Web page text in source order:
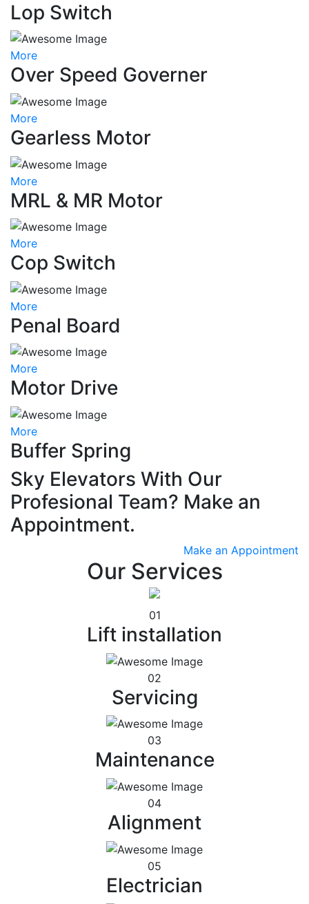
Lop Switch
More
Over Speed Governer
More
Gearless Motor
More
MRL & MR Motor
More
Cop Switch
More
Penal Board
More
Motor Drive
More
Buffer Spring
Sky Elevators With Our
Profesional Team? Make an
Appointment.
Make an Appointment
Our Services
01
Lift installation
02
Servicing
03
Maintenance
04
Alignment
05
Electrician